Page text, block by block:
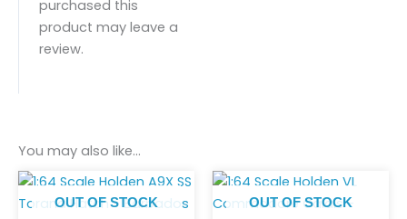
purchased this
product may leave a
review.
You may also like…
OUT OF STOCK OUT OF STOCK